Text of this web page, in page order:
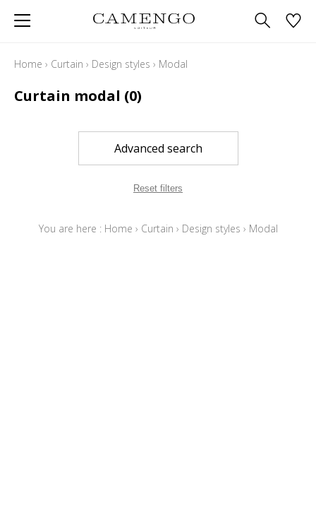
Home › Curtain › Design styles › Modal
Curtain modal (0)
Advanced search
Reset filters
You are here : Home › Curtain › Design styles › Modal